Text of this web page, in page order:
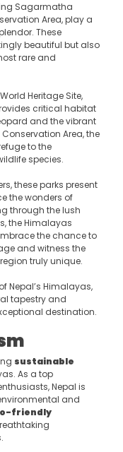
Sagarmatha
Area, play a
These
beautiful but also
rare and
Heritage Site,
critical habitat
and the vibrant
Area, the
to the
species.
these parks present
the wonders of
through the lush
the Himalayas
the chance to
and witness the
truly unique.
Nepal’s Himalayas,
tapestry and
destination.
sustainable
As a top
Nepal is
and
friendly